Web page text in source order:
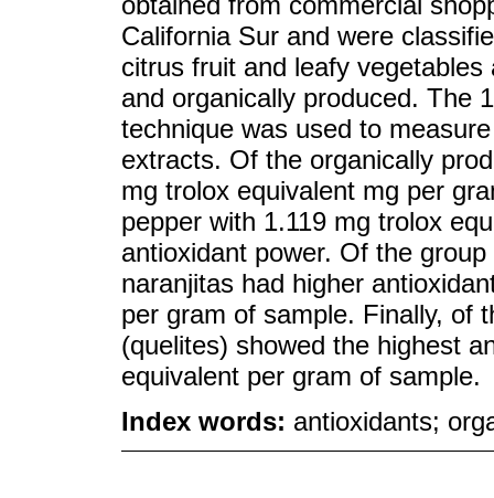
California Sur and were
citrus fruit and leafy
and organically produced. The
technique was used to
extracts. Of the organically
mg trolox equivalent mg per
pepper with 1.119 mg trolox
antioxidant power. Of the
naranjitas had higher
per gram of sample. Finally, of
(quelites) showed the highest
equivalent per gram of sample.
Index words: antioxidants;